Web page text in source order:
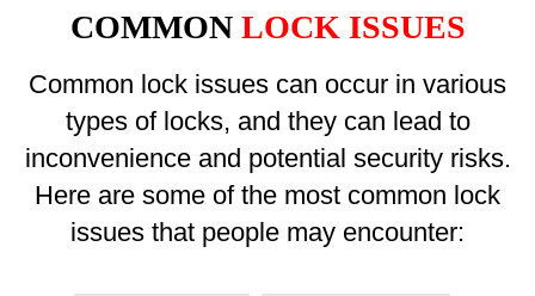
COMMON LOCK ISSUES
Common lock issues can occur in various
types of locks, and they can lead to
inconvenience and potential security risks.
Here are some of the most common lock
issues that people may encounter: